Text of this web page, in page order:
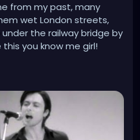
from my past, many
wet London streets,
the railway bridge by
you know me girl!
watch?